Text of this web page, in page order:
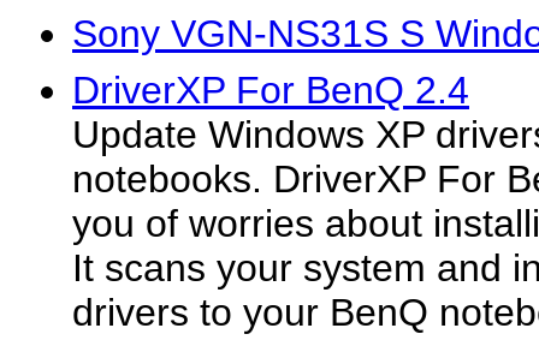
Sony VGN-NS31S S
DriverXP For BenQ 2.4
Update Windows XP
notebooks. DriverXP For
you of worries about
It scans your system and
drivers to your BenQ